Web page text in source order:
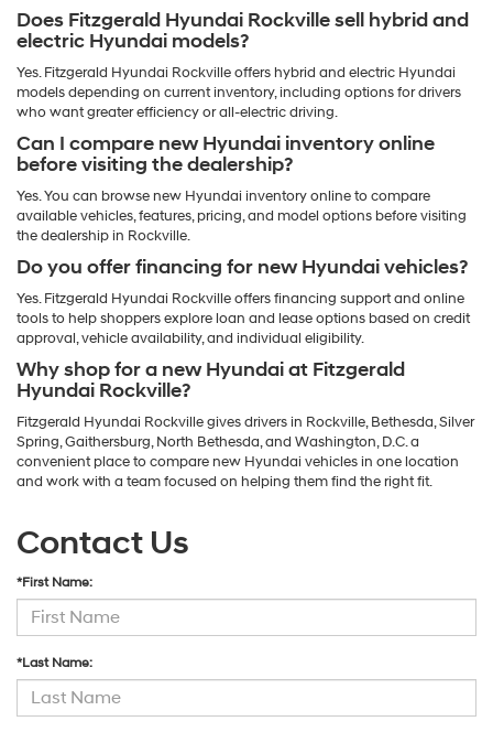
Does Fitzgerald Hyundai Rockville sell hybrid and
electric Hyundai models?
Yes. Fitzgerald Hyundai Rockville offers hybrid and electric Hyundai
models depending on current inventory, including options for drivers
who want greater efficiency or all-electric driving.
Can I compare new Hyundai inventory online
before visiting the dealership?
Yes. You can browse new Hyundai inventory online to compare
available vehicles, features, pricing, and model options before visiting
the dealership in Rockville.
Do you offer financing for new Hyundai vehicles?
Yes. Fitzgerald Hyundai Rockville offers financing support and online
tools to help shoppers explore loan and lease options based on credit
approval, vehicle availability, and individual eligibility.
Why shop for a new Hyundai at Fitzgerald
Hyundai Rockville?
Fitzgerald Hyundai Rockville gives drivers in Rockville, Bethesda, Silver
Spring, Gaithersburg, North Bethesda, and Washington, D.C. a
convenient place to compare new Hyundai vehicles in one location
and work with a team focused on helping them find the right fit.
Contact Us
*First Name:
*Last Name: